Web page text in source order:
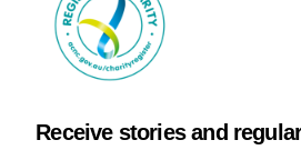
Receive stories and